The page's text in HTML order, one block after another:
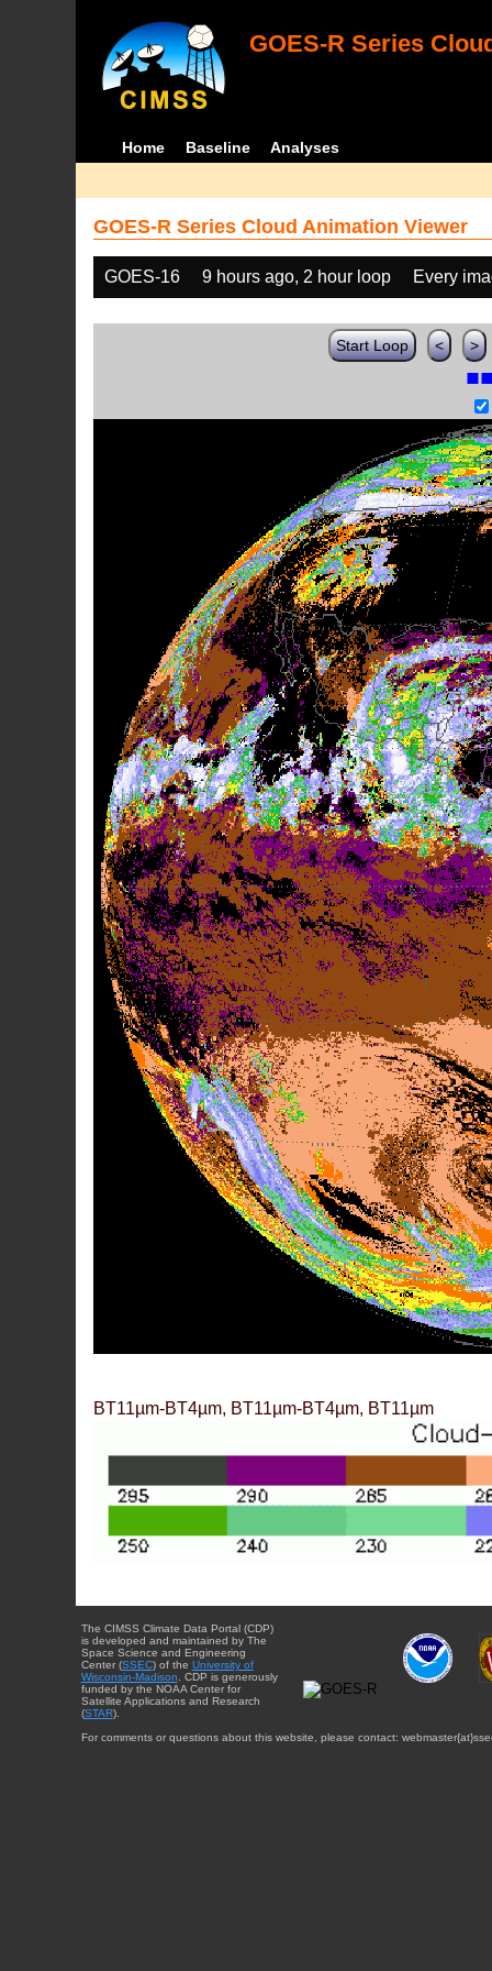
GOES-R Series
Home Baseline Analyses
GOES-R Series Cloud Animation Viewer
GOES-16 9 hours ago, 2 hour loop Every
Start Loop < >
BT11µm-BT4µm, BT11µm-BT4µm, BT11µm
The CIMSS Climate Data Portal (CDP)
is developed and maintained by The
Space Science and Engineering
Center (SSEC) of the University of
Wisconsin-Madison. CDP is generously
funded by the NOAA Center for
Satellite Applications and Research
(STAR).
For comments or questions about this website, please contact: